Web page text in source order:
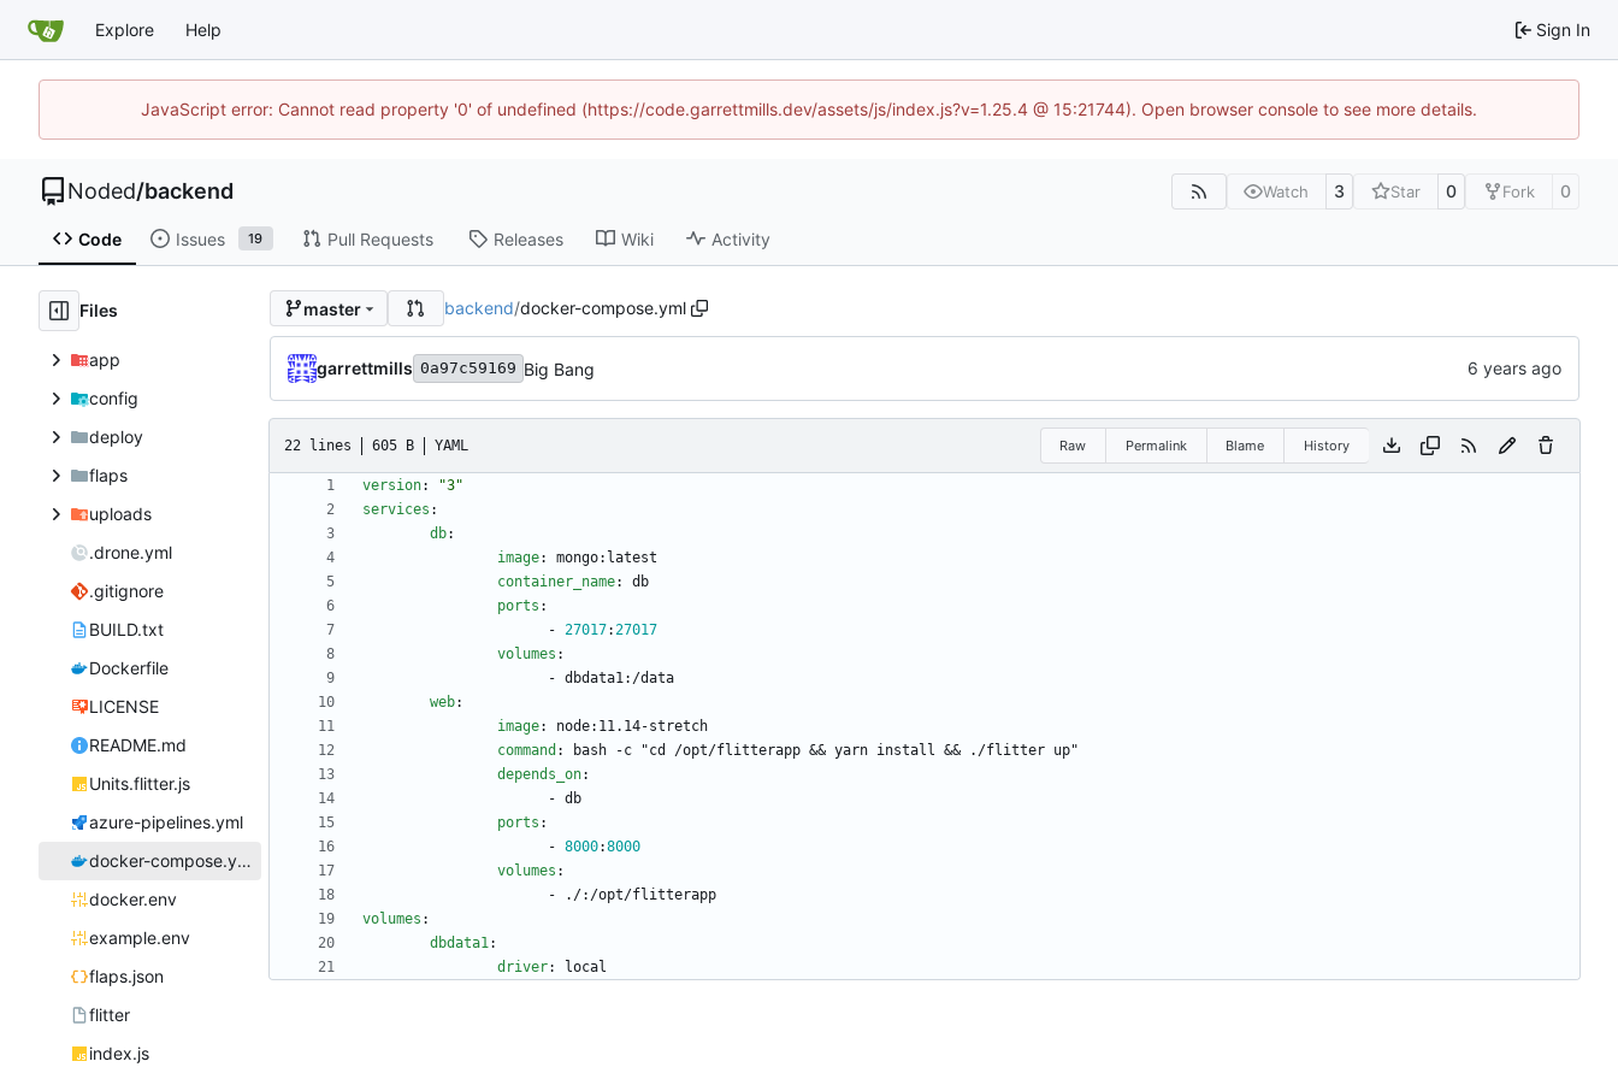
Explore Help Sign In
JavaScript error: Cannot read property '0' of undefined (https://code.garrettmills.dev/assets/js/index.js?v=1.25.4 @ 15:21744). Open browser console to see more details.
Noded/backend Watch 3 Star 0 Fork 0
Code Issues 19 Pull Requests Releases Wiki Activity
Files
app
config
deploy
flaps
uploads
.drone.yml
.gitignore
BUILD.txt
Dockerfile
LICENSE
README.md
Units.flitter.js
azure-pipelines.yml
docker-compose.yml
docker.env
example.env
flaps.json
flitter
index.js
master backend/docker-compose.yml
garrettmills 0a97c59169 Big Bang
22 lines 605 B YAML Raw Permalink Blame History
version:
"3"
services :
db:
image:
mongo:latest
container_name:
db
ports :
- 27017:27017
volumes :
- dbdata1:/data
web:
image:
node:11.14-stretch
command :
bash -c "cd /opt/flitterapp && yarn install && ./flitter up"
depends_on:
- db
ports :
- 8000:8000
volumes :
-
./:/opt/flitterapp
volumes :
dbdata1:
driver: local